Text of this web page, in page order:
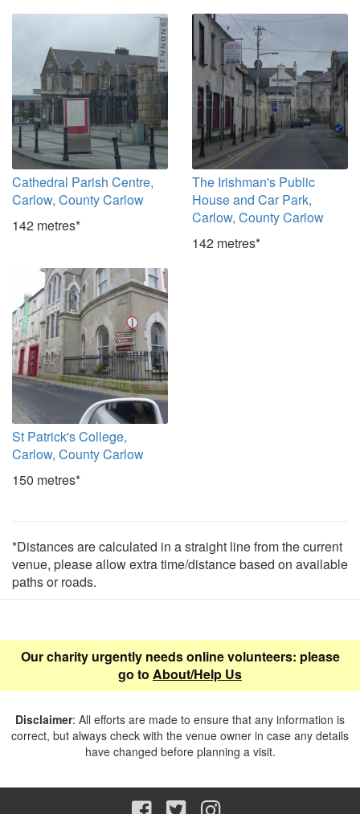
Cathedral Parish Centre,
Carlow, County Carlow
142 metres*
The Irishman's Public
House and Car Park,
Carlow, County Carlow
142 metres*
St Patrick's College,
Carlow, County Carlow
150 metres*
*Distances are calculated in a straight line from the current
venue, please allow extra time/distance based on available
paths or roads.
Our charity urgently needs online volunteers: please
go to About/Help Us
Disclaimer: All efforts are made to ensure that any information is
correct, but always check with the venue owner in case any details
have changed before planning a visit.